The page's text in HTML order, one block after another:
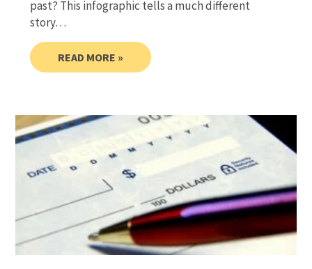
past? This infographic tells a much different
story…
READ MORE »